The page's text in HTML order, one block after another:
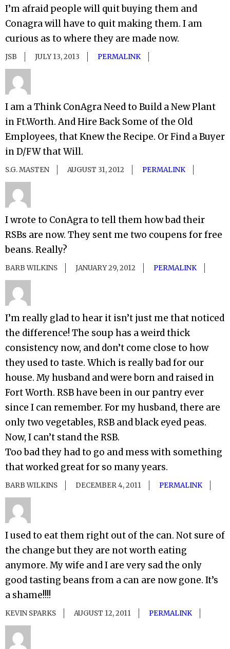
I’m afraid people will quit buying them and
Conagra will have to quit making them. I am
curious as to where they are made now.
JSB JULY 13, 2013 PERMALINK
I am a Think ConAgra Need to Build a New Plant
in Ft.Worth. And Hire Back Some of the Old
Employees, that Knew the Recipe. Or Find a Buyer
in D/FW that Will.
S.G. MASTEN AUGUST 31, 2012 PERMALINK
I wrote to ConAgra to tell them how bad their
RSBs are now. They sent me two coupens for free
beans. Really?
BARB WILKINS JANUARY 29, 2012 PERMALINK
I’m really glad to hear it isn’t just me that noticed
the difference! The soup has a weird thick
consistency now, and don’t come close to how
they used to taste. Which is really bad for our
house. My husband and were born and raised in
Fort Worth. RSB have been in our pantry ever
since I can remember. For my husband, there are
only two vegetables, RSB and black eyed peas.
Now, I can’t stand the RSB.
Too bad they had to go and mess with something
that worked great for so many years.
BARB WILKINS DECEMBER 4, 2011 PERMALINK
I used to eat them right out of the can. Not sure of
the change but they are not worth eating
anymore. My wife and I are very sad the only
good tasting beans from a can are now gone. It’s
a shame!!!!
KEVIN SPARKS AUGUST 12, 2011 PERMALINK